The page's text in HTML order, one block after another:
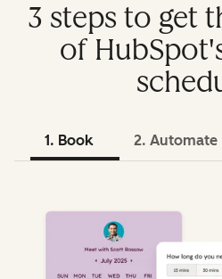
3 steps to get
of
1. Book 2. Automate